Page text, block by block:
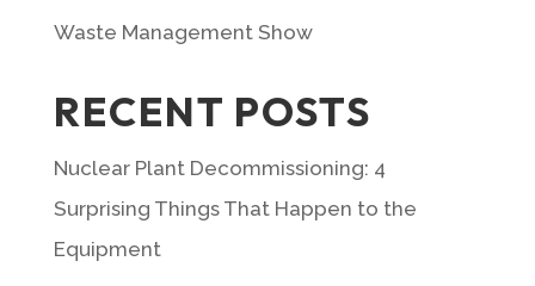
Waste Management Show
RECENT POSTS
Nuclear Plant Decommissioning: 4
Surprising Things That Happen to the
Equipment